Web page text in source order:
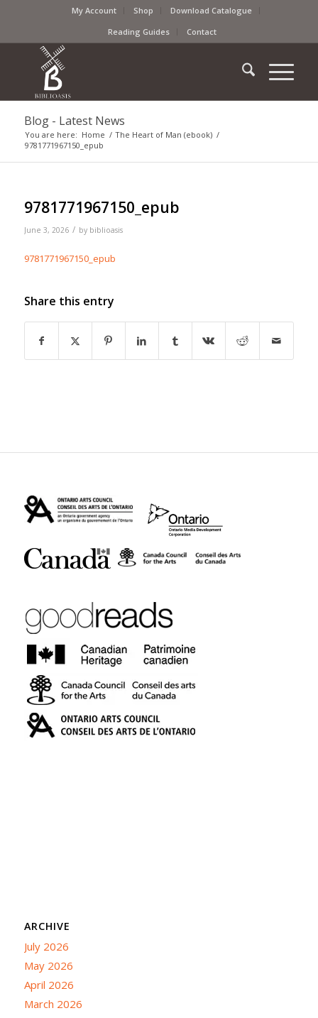
My Account Shop
Download Catalogue
Reading Guides
Contact
Blog - Latest News
You are here: Home / The Heart of Man (ebook) /
9781771967150_epub
9781771967150_epub
June 3, 2026 / by biblioasis
9781771967150_epub
Share this entry
ARCHIVE
July 2026
May 2026
April 2026
March 2026